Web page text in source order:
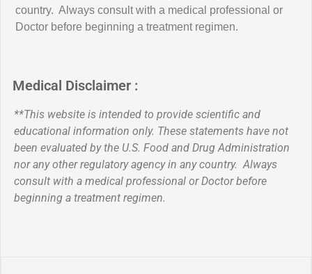
country. Always consult with a medical professional or
Doctor before beginning a treatment regimen.
Medical Disclaimer :
**This website is intended to provide scientific and
educational information only. These statements have not
been evaluated by the U.S. Food and Drug Administration
nor any other regulatory agency in any country. Always
consult with a medical professional or Doctor before
beginning a treatment regimen.